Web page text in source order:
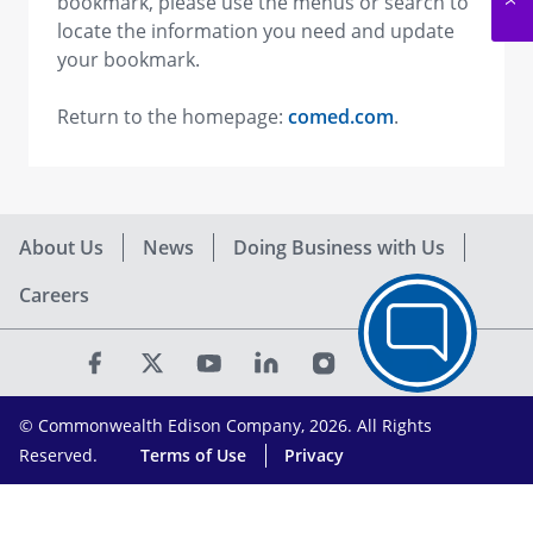
locate the information you need and update
your bookmark.
Return to the homepage: comed.com.